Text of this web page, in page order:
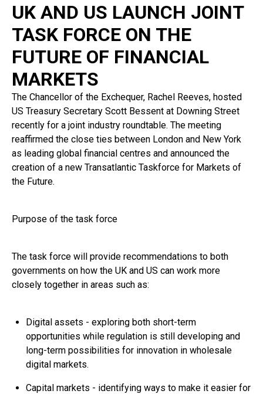
UK AND US LAUNCH JOINT
TASK FORCE ON THE
FUTURE OF FINANCIAL
MARKETS
The Chancellor of the Exchequer, Rachel Reeves, hosted
US Treasury Secretary Scott Bessent at Downing Street
recently for a joint industry roundtable. The meeting
reaffirmed the close ties between London and New York
as leading global financial centres and announced the
creation of a new Transatlantic Taskforce for Markets of
the Future.
Purpose of the task force
The task force will provide recommendations to both
governments on how the UK and US can work more
closely together in areas such as:
Digital assets - exploring both short-term
opportunities while regulation is still developing and
long-term possibilities for innovation in wholesale
digital markets.
Capital markets - identifying ways to make it easier for